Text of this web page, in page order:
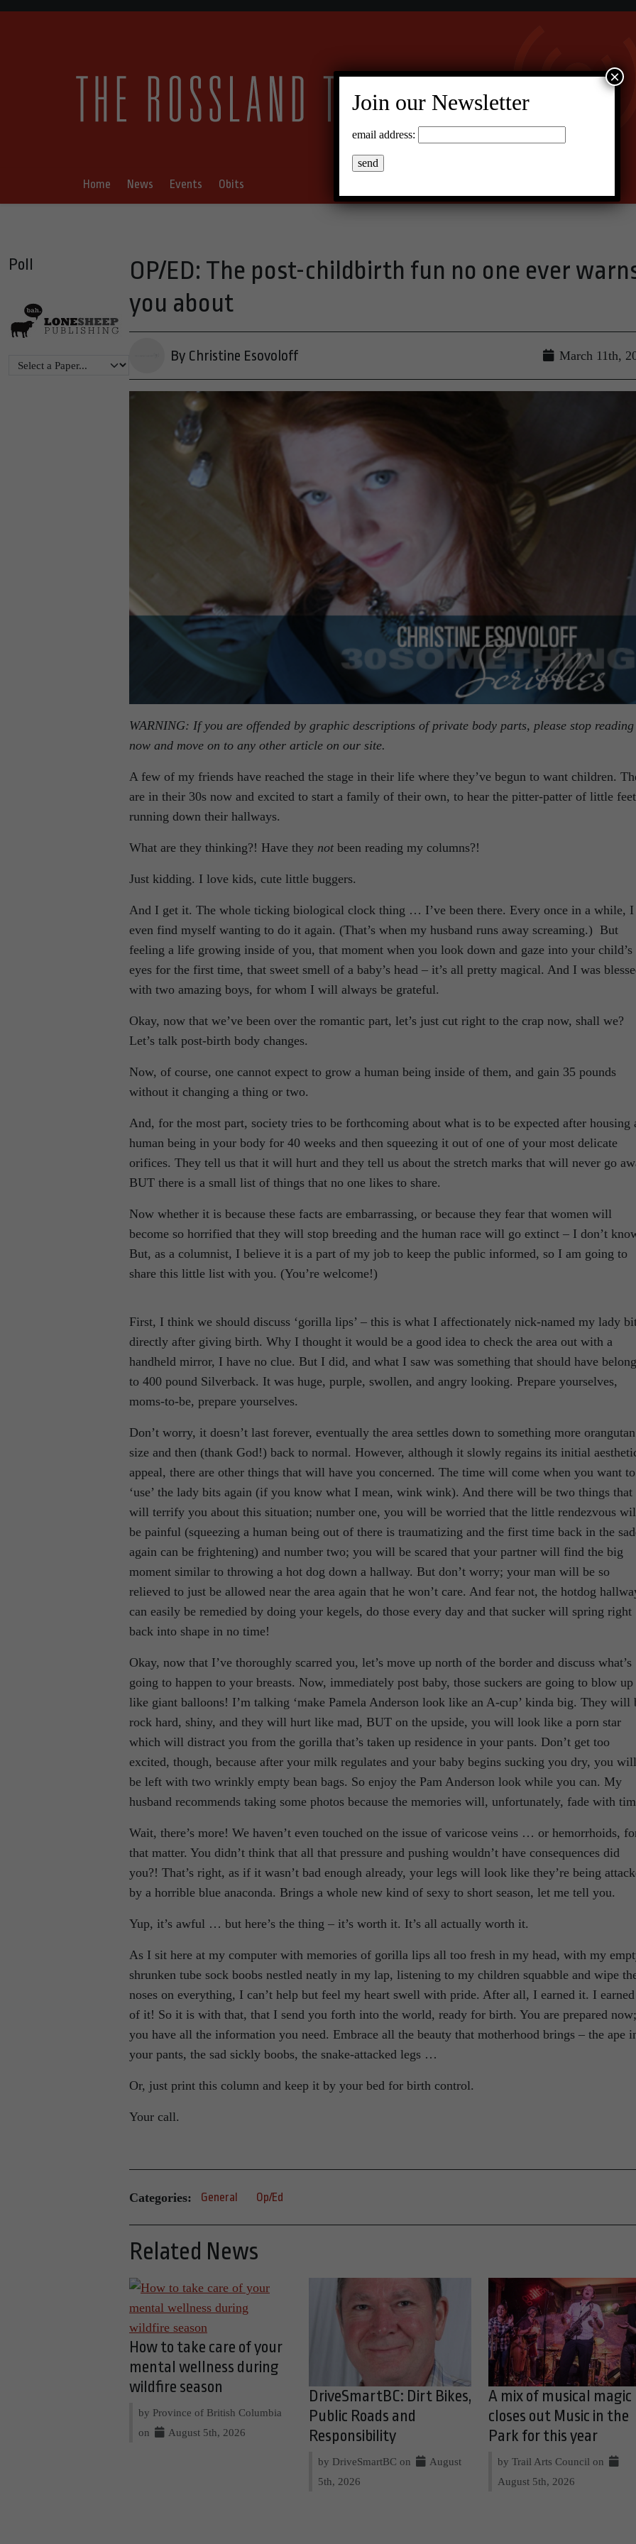
Home News Events Obits
Poll
OP/ED: The post-childbirth fun no one ever
you about
By Christine Esovoloff March 11th,
WARNING: If you are offended by graphic descriptions of private body parts, please stop reading
now and move on to any other article on our site.
A few of my friends have reached the stage in their life where they’ve begun to want children.
are in their 30s now and excited to start a family of their own, to hear the pitter-patter of little feet
running down their hallways.
What are they thinking?! Have they not been reading my columns?!
Just kidding. I love kids, cute little buggers.
And I get it. The whole ticking biological clock thing … I’ve been there. Every once in a while, I
even find myself wanting to do it again. (That’s when my husband runs away screaming.) But
feeling a life growing inside of you, that moment when you look down and gaze into your child’s
eyes for the first time, that sweet smell of a baby’s head – it’s all pretty magical. And I was
with two amazing boys, for whom I will always be grateful.
Okay, now that we’ve been over the romantic part, let’s just cut right to the crap now, shall we?
Let’s talk post-birth body changes.
Now, of course, one cannot expect to grow a human being inside of them, and gain 35 pounds
without it changing a thing or two.
And, for the most part, society tries to be forthcoming about what is to be expected after housing
human being in your body for 40 weeks and then squeezing it out of one of your most delicate
orifices. They tell us that it will hurt and they tell us about the stretch marks that will never go
BUT there is a small list of things that no one likes to share.
Now whether it is because these facts are embarrassing, or because they fear that women will
become so horrified that they will stop breeding and the human race will go extinct – I don’t
But, as a columnist, I believe it is a part of my job to keep the public informed, so I am going to
share this little list with you. (You’re welcome!)
First, I think we should discuss ‘gorilla lips’ – this is what I affectionately nick-named my lady
directly after giving birth. Why I thought it would be a good idea to check the area out with a
handheld mirror, I have no clue. But I did, and what I saw was something that should have
to 400 pound Silverback. It was huge, purple, swollen, and angry looking. Prepare yourselves,
moms-to-be, prepare yourselves.
Don’t worry, it doesn’t last forever, eventually the area settles down to something more orangutan
size and then (thank God!) back to normal. However, although it slowly regains its initial
appeal, there are other things that will have you concerned. The time will come when you want to
‘use’ the lady bits again (if you know what I mean, wink wink). And there will be two things that
will terrify you about this situation; number one, you will be worried that the little rendezvous
be painful (squeezing a human being out of there is traumatizing and the first time back in the
again can be frightening) and number two; you will be scared that your partner will find the big
moment similar to throwing a hot dog down a hallway. But don’t worry; your man will be so
relieved to just be allowed near the area again that he won’t care. And fear not, the hotdog
can easily be remedied by doing your kegels, do those every day and that sucker will spring right
back into shape in no time!
Okay, now that I’ve thoroughly scarred you, let’s move up north of the border and discuss what’s
going to happen to your breasts. Now, immediately post baby, those suckers are going to blow up
like giant balloons! I’m talking ‘make Pamela Anderson look like an A-cup’ kinda big. They will
rock hard, shiny, and they will hurt like mad, BUT on the upside, you will look like a porn star
which will distract you from the gorilla that’s taken up residence in your pants. Don’t get too
excited, though, because after your milk regulates and your baby begins sucking you dry, you will
be left with two wrinkly empty bean bags. So enjoy the Pam Anderson look while you can. My
husband recommends taking some photos because the memories will, unfortunately, fade with
Wait, there’s more! We haven’t even touched on the issue of varicose veins … or hemorrhoids,
that matter. You didn’t think that all that pressure and pushing wouldn’t have consequences did
you?! That’s right, as if it wasn’t bad enough already, your legs will look like they’re being
by a horrible blue anaconda. Brings a whole new kind of sexy to short season, let me tell you.
Yup, it’s awful … but here’s the thing – it’s worth it. It’s all actually worth it.
As I sit here at my computer with memories of gorilla lips all too fresh in my head, with my
shrunken tube sock boobs nestled neatly in my lap, listening to my children squabble and wipe
noses on everything, I can’t help but feel my heart swell with pride. After all, I earned it. I
of it! So it is with that, that I send you forth into the world, ready for birth. You are prepared now;
you have all the information you need. Embrace all the beauty that motherhood brings – the ape
your pants, the sad sickly boobs, the snake-attacked legs …
Or, just print this column and keep it by your bed for birth control.
Your call.
Categories: General Op/Ed
Related News
How to take care of your
mental wellness during
wildfire season
by Province of British Columbia
on
August 5th, 2026
DriveSmartBC: Dirt Bikes,
Public Roads and
Responsibility
by DriveSmartBC on
August
5th, 2026
A mix of musical magic
closes out Music in the
Park for this year
by Trail Arts Council on
August 5th, 2026
Join our Newsletter
email address:
×